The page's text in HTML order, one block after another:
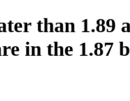
than 1.89
in the 1.87